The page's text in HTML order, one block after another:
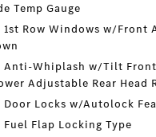
Temp Gauge
1st Row Windows w/Front
Anti-Whiplash w/Tilt
Adjustable Rear Head
Door Locks w/Autolock
Fuel Flap Locking Type